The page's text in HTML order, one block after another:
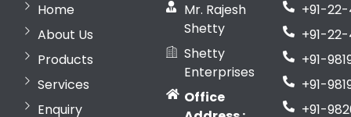
Home
About Us
Products
Services
Enquiry
Mr. Rajesh
Shetty
Shetty
Enterprises
Office
+91-
+91-
+91-
+91-
+91-